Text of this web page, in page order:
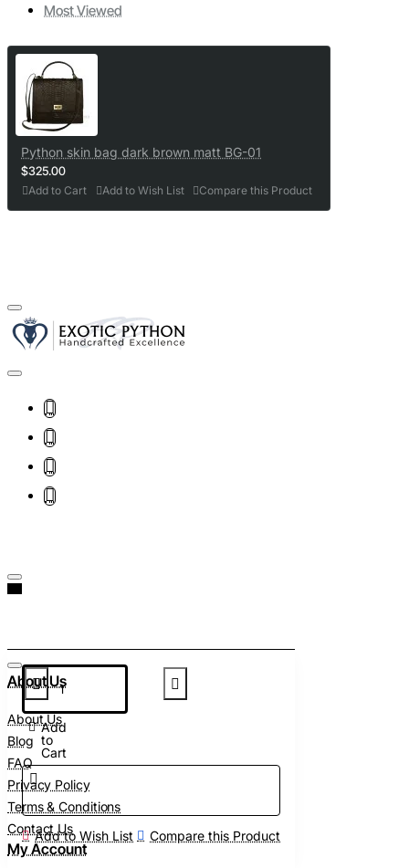
Add
to
Cart
Add to Wish List Compare this Product
Most Viewed
Python skin bag dark brown matt BG-01
$325.00
Add to Cart Add to Wish List Compare this Product
About Us
About Us
Blog
FAQ
Privacy Policy
Terms & Conditions
Contact Us
My Account